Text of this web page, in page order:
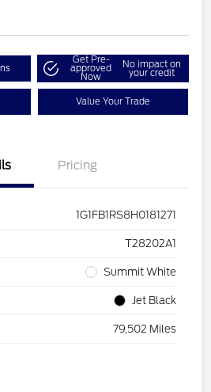
Get Pre-
approved
Now
No impact on
your credit
Value Your Trade
Pricing
1G1FB1RS8H0181271
T28202A1
Summit White
Jet Black
79,502 Miles